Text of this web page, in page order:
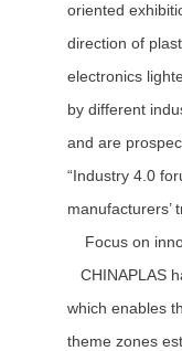
oriented
direction of
electronics
by different
and are
“Industry 4.0
manufacturers’
Focus on
CHINAPLAS
which enables
theme zones